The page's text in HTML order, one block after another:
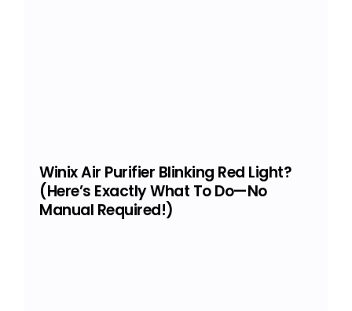
Winix Air Purifier Blinking Red Light?
(Here’s Exactly What To Do—No
Manual Required!)